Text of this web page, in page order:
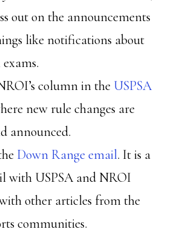
out on the announcements
like notifications about
column in the USPSA
new rule changes are
announced.
Down Range email. It is a
with USPSA and NROI
other articles from the
communities.